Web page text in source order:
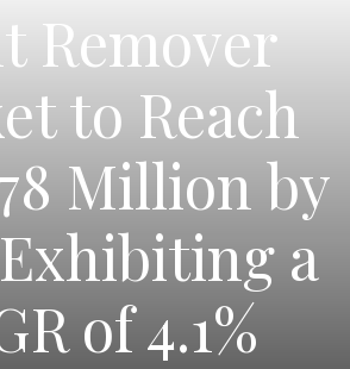
Remover
to Reach
Million by
a
of 4.1%